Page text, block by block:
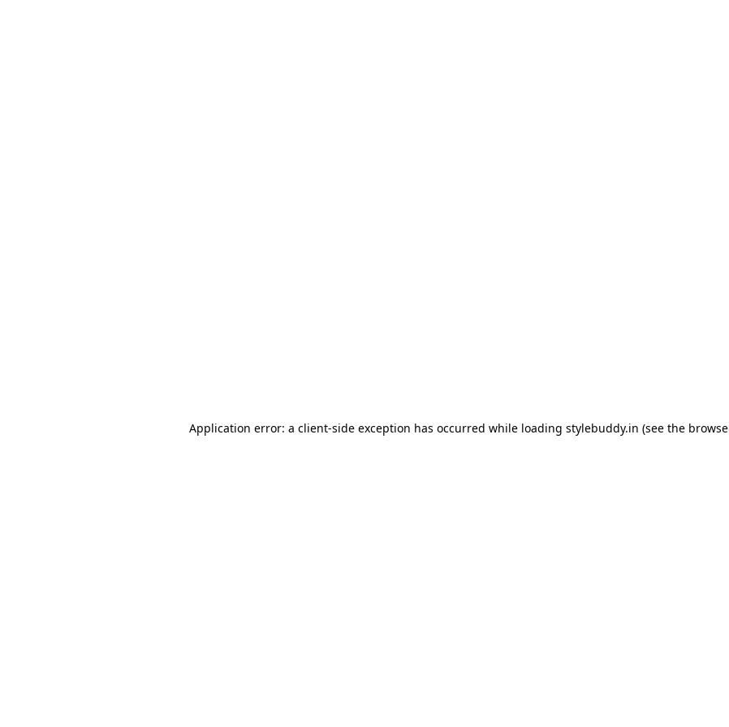
Application error: a client-side exception has occurred while loading stylebuddy.in (see the